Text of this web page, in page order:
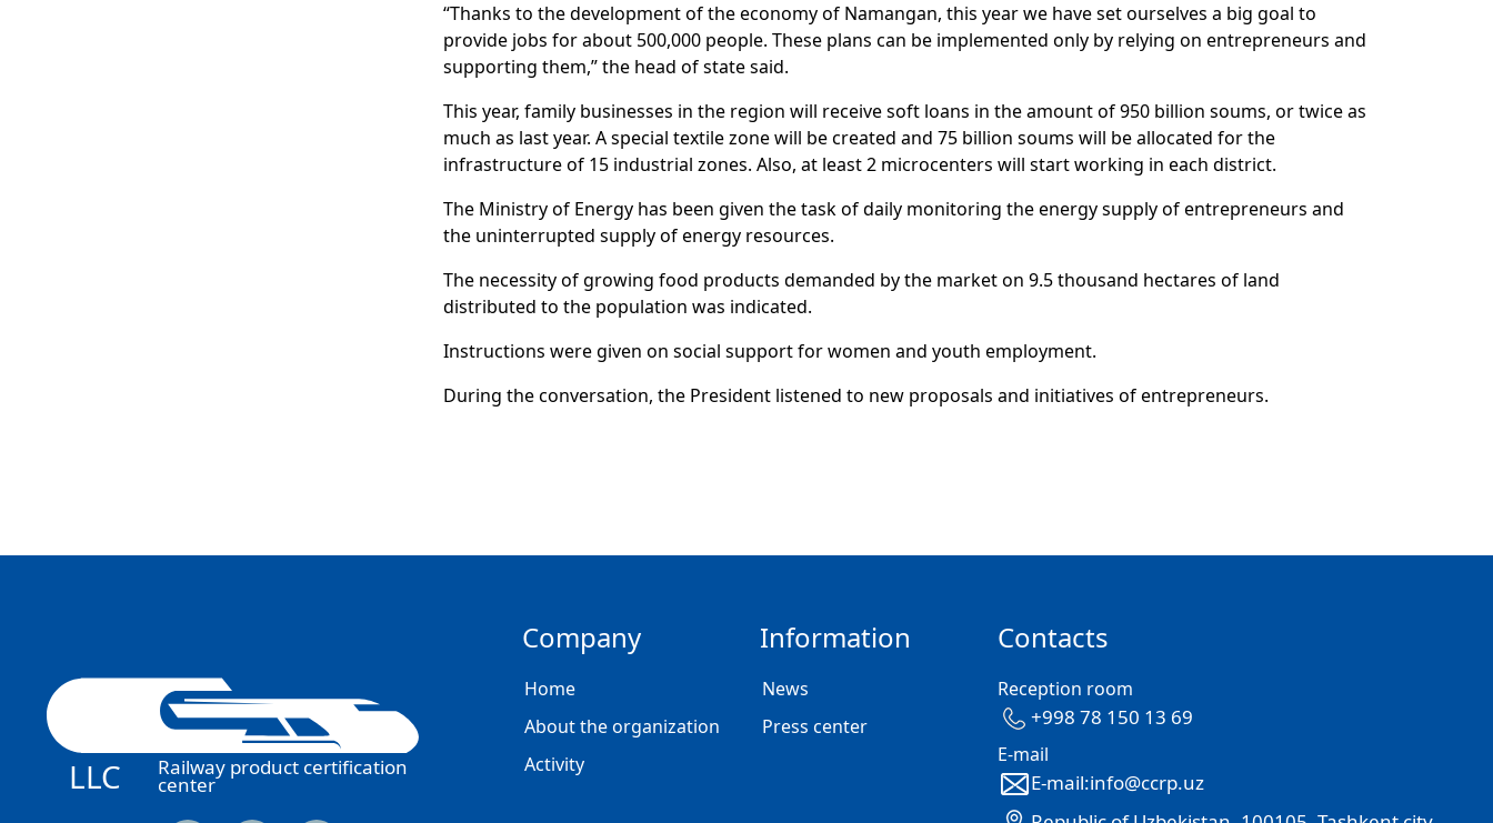
“Thanks to the development of the economy of Namangan, this year we have set ourselves a big goal to
provide jobs for about 500,000 people. These plans can be implemented only by relying on entrepreneurs and
supporting them,” the head of state said.
This year, family businesses in the region will receive soft loans in the amount of 950 billion soums, or twice as
much as last year. A special textile zone will be created and 75 billion soums will be allocated for the
infrastructure of 15 industrial zones. Also, at least 2 microcenters will start working in each district.
The Ministry of Energy has been given the task of daily monitoring the energy supply of entrepreneurs and
the uninterrupted supply of energy resources.
The necessity of growing food products demanded by the market on 9.5 thousand hectares of land
distributed to the population was indicated.
Instructions were given on social support for women and youth employment.
During the conversation, the President listened to new proposals and initiatives of entrepreneurs.
LLC Railway product certification
center
Company
Home
About the organization
Activity
Information
News
Press center
Contacts
Reception room
+998 78 150 13 69
E-mail
E-mail:info@ccrp.uz